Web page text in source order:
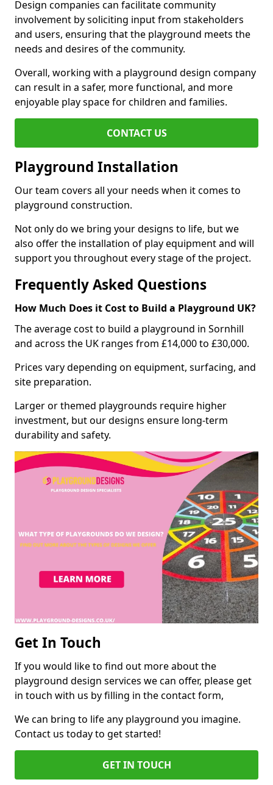
Design companies can facilitate community
involvement by soliciting input from stakeholders
and users, ensuring that the playground meets the
needs and desires of the community.
Overall, working with a playground design company
can result in a safer, more functional, and more
enjoyable play space for children and families.
CONTACT US
Playground Installation
Our team covers all your needs when it comes to
playground construction.
Not only do we bring your designs to life, but we
also offer the installation of play equipment and will
support you throughout every stage of the project.
Frequently Asked Questions
How Much Does it Cost to Build a Playground UK?
The average cost to build a playground in Sornhill
and across the UK ranges from £14,000 to £30,000.
Prices vary depending on equipment, surfacing, and
site preparation.
Larger or themed playgrounds require higher
investment, but our designs ensure long-term
durability and safety.
Get In Touch
If you would like to find out more about the
playground design services we can offer, please get
in touch with us by filling in the contact form,
We can bring to life any playground you imagine.
Contact us today to get started!
GET IN TOUCH